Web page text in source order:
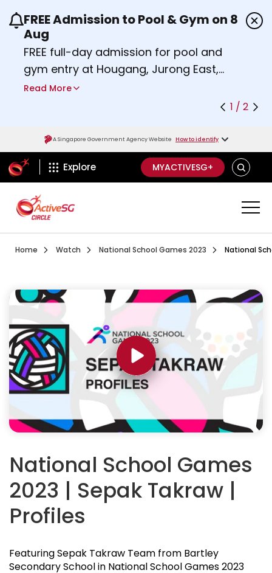
Use the previous and next buttons or the left
FREE Admission to Pool & Gym on 8
Aug
FREE full-day admission for pool and
gym entry at Hougang, Jurong East,
Woodlands, Queenstown, and
Find out more
Read More
1 / 2
A Singapore Government Agency Website How to identify
ActiveSg Circle
Explore MYACTIVESG+ SEARCH
Home Visit activesgcircle.gov.sg
Watch WatchNational School Games 2023 National School
National
National School Games
2023 | Sepak Takraw |
Profiles
Featuring Sepak Takraw Team from Bartley
Secondary School in National School Games 2023